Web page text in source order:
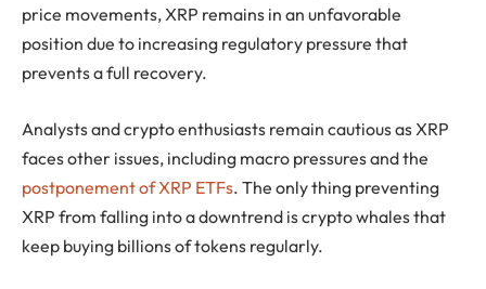
price movements, XRP remains in an unfavorable
position due to increasing regulatory pressure that
prevents a full recovery.
Analysts and crypto enthusiasts remain cautious as XRP
faces other issues, including macro pressures and the
postponement of XRP ETFs. The only thing preventing
XRP from falling into a downtrend is crypto whales that
keep buying billions of tokens regularly.